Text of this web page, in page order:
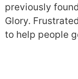
previously
Glory.
to help people